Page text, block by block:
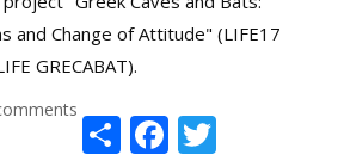
and Change of Attitude" (LIFE17
GRECABAT).
ShareFacebook